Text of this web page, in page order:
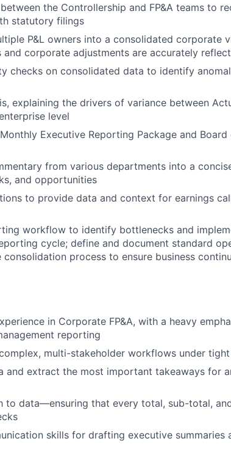
the Controllership and FP&A teams to
statutory filings
P&L owners into a consolidated corporate
and corporate adjustments are accurately
checks on consolidated data to identify
explaining the drivers of variance between
level
Executive Reporting Package and
from various departments into a
and opportunities
to provide data and context for earnings
workflow to identify bottlenecks and
cycle; define and document standard
consolidation process to ensure business
in Corporate FP&A, with a heavy
reporting
multi-stakeholder workflows under
and extract the most important takeaways for
to data—ensuring that every total, sub-total,
skills for drafting executive summaries